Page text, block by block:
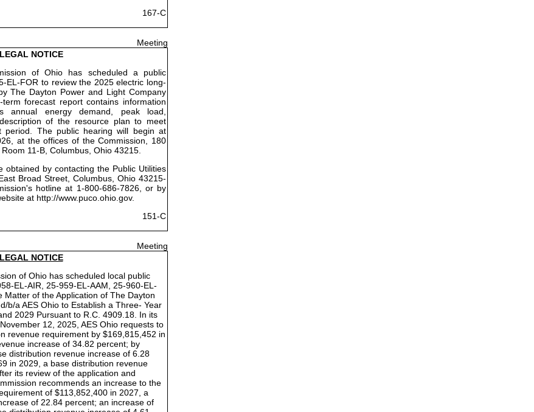
167-C
Meeting
LEGAL NOTICE
of Ohio has scheduled a public
EL-FOR to review the 2025 electric long-
The Dayton Power and Light Company
forecast report contains information
annual energy demand, peak load,
of the resource plan to meet
period. The public hearing will begin at
at the offices of the Commission, 180
11-B, Columbus, Ohio 43215.
obtained by contacting the Public Utilities
Broad Street, Columbus, Ohio 43215-
hotline at 1-800-686-7826, or by
at http://www.puco.ohio.gov.
151-C
Meeting
LEGAL NOTICE
of Ohio has scheduled local public
EL-AIR, 25-959-EL-AAM, 25-960-EL-
Matter of the Application of The Dayton
b/a AES Ohio to Establish a Three- Year
2029 Pursuant to R.C. 4909.18. In its
12, 2025, AES Ohio requests to
revenue requirement by $169,815,452 in
increase of 34.82 percent; by
distribution revenue increase of 6.28
in 2029, a base distribution revenue
its review of the application and
recommends an increase to the
of $113,852,400 in 2027, a
of 22.84 percent; an increase of